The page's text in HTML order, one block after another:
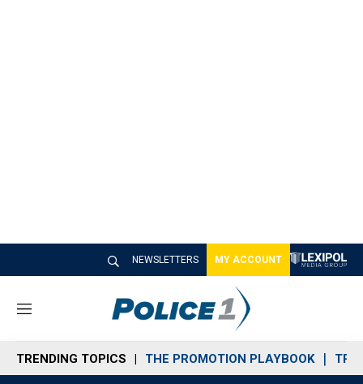
NEWSLETTERS MY ACCOUNT
M
n
u
TRENDING TOPICS THE PROMOTION PLAYBOOK